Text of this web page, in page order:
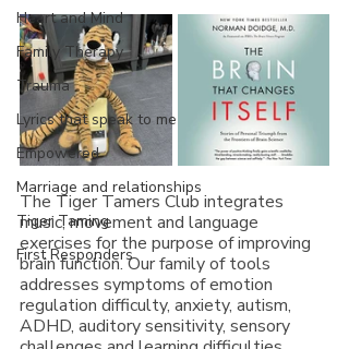
Heart and Mind
Family Therapy
Trauma
Lyrics that speak to me
Empowered
Marriage and relationships
Tiger Taming
First Responders
The Tiger Tamers Club integrates
music, movement and language
exercises for the purpose of improving
brain function. Our family of tools
addresses symptoms of emotion
regulation difficulty, anxiety, autism,
ADHD, auditory sensitivity, sensory